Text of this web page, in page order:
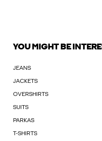
YOU MIGHT BE
JEANS
JACKETS
OVERSHIRTS
SUITS
PARKAS
T-SHIRTS